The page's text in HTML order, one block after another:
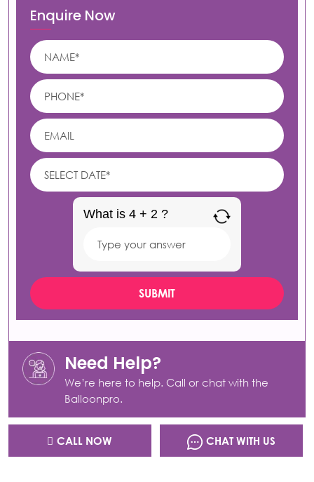
Enquire Now
What is 4 + 2 ?
2
Need Help?
We’re here to help. Call or chat with the
Balloonpro.
CALL NOW CHAT WITH US